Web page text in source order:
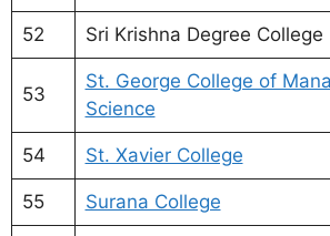
52 Sri Krishna Degree College
53
St. George College of
Science
54 St. Xavier College
55 Surana College